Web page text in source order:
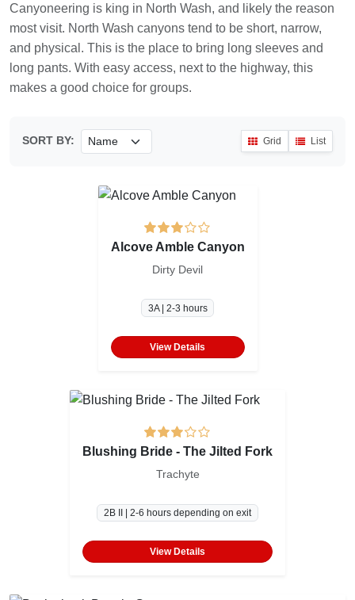
Canyoneering is king in North Wash, and likely the reason
most visit. North Wash canyons tend to be short, narrow,
and physical. This is the place to bring long sleeves and
long pants. With easy access, next to the highway, this
makes a good choice for groups.
SORT BY: Grid List
Alcove Amble Canyon
Dirty Devil
3A | 2-3 hours
View Details
Blushing Bride - The Jilted Fork
Trachyte
2B II | 2-6 hours depending on exit
View Details